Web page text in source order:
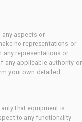
any aspects or
no representations or
any representations or
any applicable authority or
your own detailed
that equipment is
to any functionality